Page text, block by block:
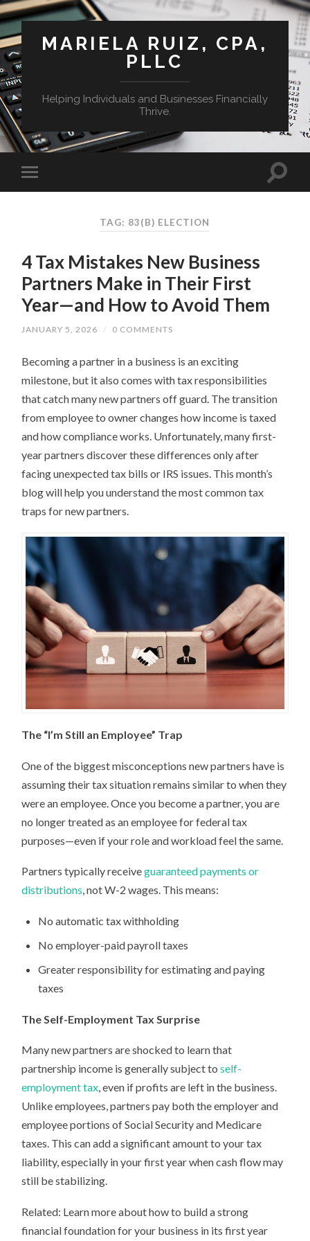
MARIELA RUIZ, CPA,
PLLC
Helping Individuals and Businesses Financially
Thrive.
TAG: 83(B) ELECTION
4 Tax Mistakes New Business
Partners Make in Their First
Year—and How to Avoid Them
JANUARY 5, 2026 / 0 COMMENTS
Becoming a partner in a business is an exciting
milestone, but it also comes with tax responsibilities
that catch many new partners off guard. The transition
from employee to owner changes how income is taxed
and how compliance works. Unfortunately, many first-
year partners discover these differences only after
facing unexpected tax bills or IRS issues. This month’s
blog will help you understand the most common tax
traps for new partners.
The “I’m Still an Employee” Trap
One of the biggest misconceptions new partners have is
assuming their tax situation remains similar to when they
were an employee. Once you become a partner, you are
no longer treated as an employee for federal tax
purposes—even if your role and workload feel the same.
Partners typically receiveguaranteed payments or
distributions, not W-2 wages. This means:
No automatic tax withholding
No employer-paid payroll taxes
Greater responsibility for estimating and paying
taxes
The Self-Employment Tax Surprise
Many new partners are shocked to learn that
partnership income is generally subject toself-
employment tax, even if profits are left in the business.
Unlike employees, partners pay both the employer and
employee portions of Social Security and Medicare
taxes. This can add a significant amount to your tax
liability, especially in your first year when cash flow may
still be stabilizing.
Related: Learn more about how to build a strong
financial foundation for your business in its first year